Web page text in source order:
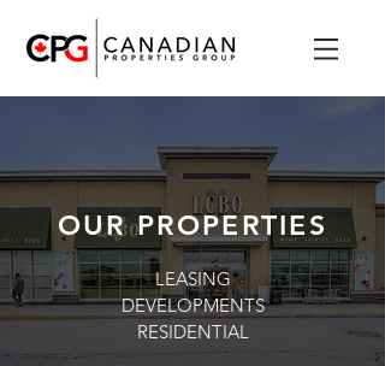
OUR PROPERTIES
LEASING
DEVELOPMENTS
RESIDENTIAL